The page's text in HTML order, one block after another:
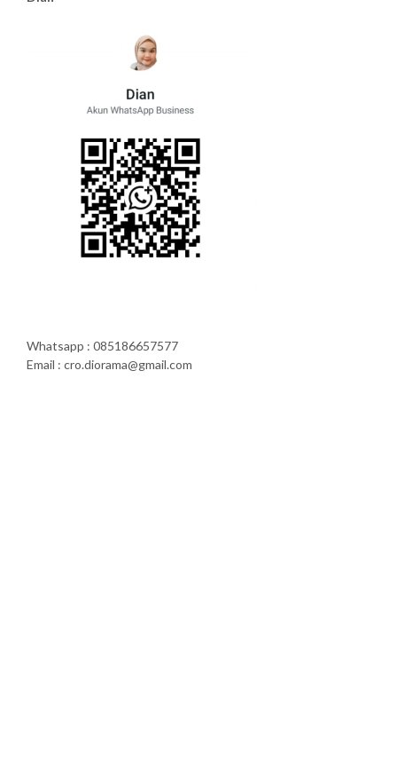
Whatsapp : 085186657577
Email : cro.diorama@gmail.com